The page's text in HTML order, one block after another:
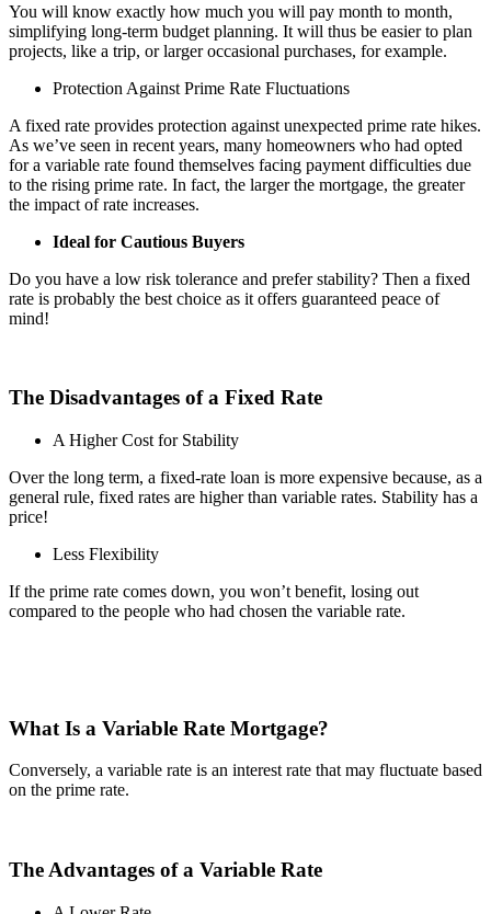
You will know exactly how much you will pay month to month,
simplifying long-term budget planning. It will thus be easier to plan
projects, like a trip, or larger occasional purchases, for example.
Protection Against Prime Rate Fluctuations
A fixed rate provides protection against unexpected prime rate hikes.
As we’ve seen in recent years, many homeowners who had opted
for a variable rate found themselves facing payment difficulties due
to the rising prime rate. In fact, the larger the mortgage, the greater
the impact of rate increases.
Ideal for Cautious Buyers
Do you have a low risk tolerance and prefer stability? Then a fixed
rate is probably the best choice as it offers guaranteed peace of
mind!
The Disadvantages of a Fixed Rate
A Higher Cost for Stability
Over the long term, a fixed-rate loan is more expensive because, as a
general rule, fixed rates are higher than variable rates. Stability has a
price!
Less Flexibility
If the prime rate comes down, you won’t benefit, losing out
compared to the people who had chosen the variable rate.
What Is a Variable Rate Mortgage?
Conversely, a variable rate is an interest rate that may fluctuate based
on the prime rate.
The Advantages of a Variable Rate